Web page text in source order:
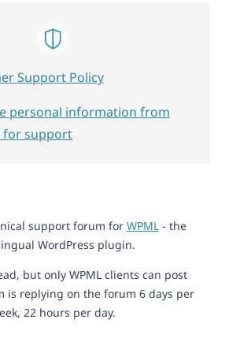
support forum for WPML- the
WordPress plugin.
but only WPML clients can post
is replying on the forum 6 days per
22 hours per day.
Support Policy
personal information from
for support